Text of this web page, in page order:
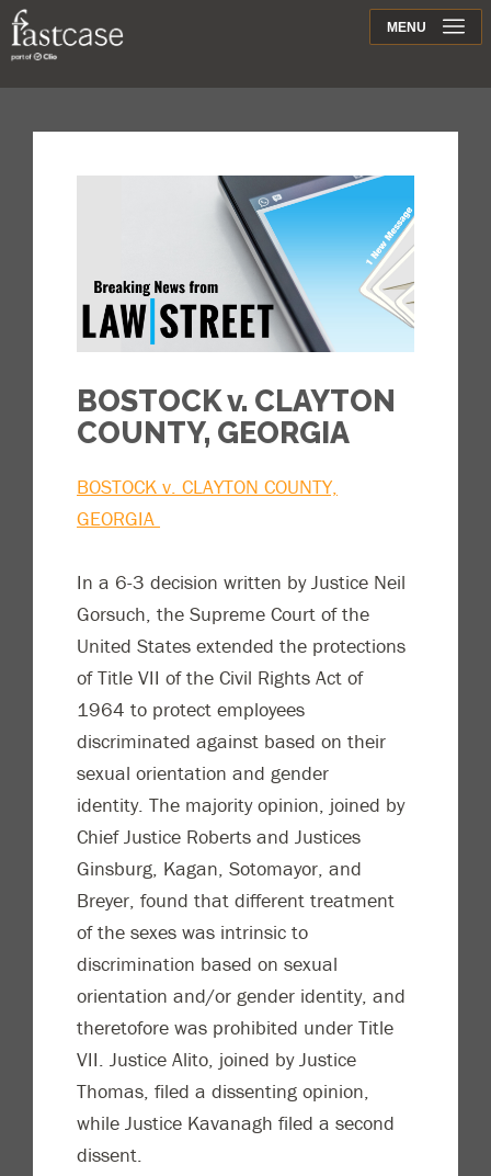
MENU
Contact
BOSTOCK v. CLAYTON
COUNTY, GEORGIA
BOSTOCK v. CLAYTON COUNTY,
GEORGIA
In a 6-3 decision written by Justice Neil
Gorsuch, the Supreme Court of the
United States extended the protections
of Title VII of the Civil Rights Act of
1964 to protect employees
discriminated against based on their
sexual orientation and gender
identity. The majority opinion, joined by
Chief Justice Roberts and Justices
Ginsburg, Kagan, Sotomayor, and
Breyer, found that different treatment
of the sexes was intrinsic to
discrimination based on sexual
orientation and/or gender identity, and
theretofore was prohibited under Title
VII. Justice Alito, joined by Justice
Thomas, filed a dissenting opinion,
while Justice Kavanagh filed a second
dissent.